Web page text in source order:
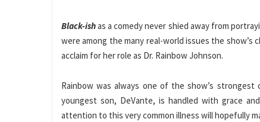
Black-ishas a comedy never shied away from
were among the many real-world issues the show’s
acclaim for her role as Dr. Rainbow Johnson.
Rainbow was always one of the show’s
youngest son, DeVante, is handled with grace
attention to this very common illness will hopefully